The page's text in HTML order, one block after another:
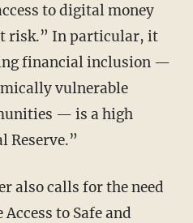
to digital money
risk.” In particular, it
financial inclusion —
vulnerable
— is a high
Reserve.”
to Safe and